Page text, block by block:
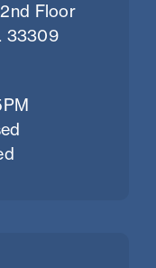
Floor
33309